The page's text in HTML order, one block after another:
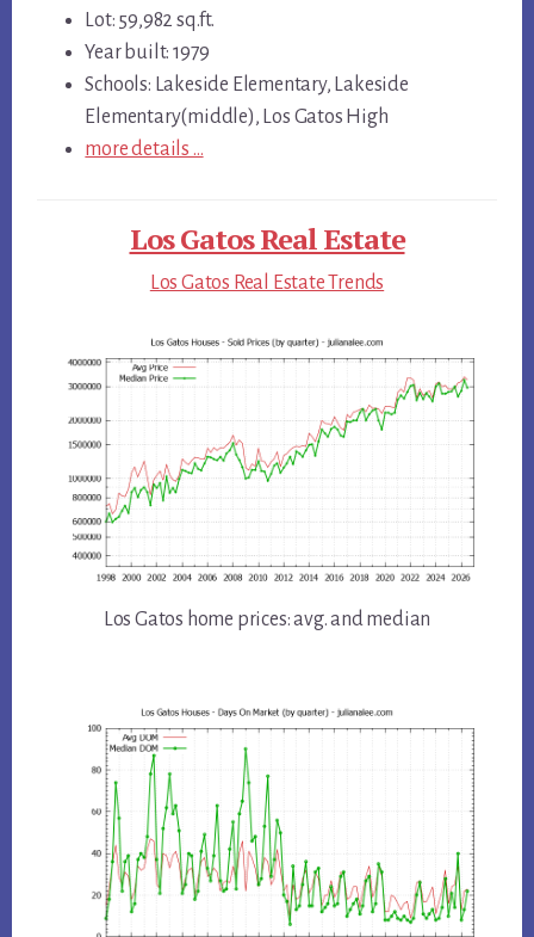
Lot: 59,982 sq.ft.
Year built: 1979
Schools: Lakeside Elementary, Lakeside
Elementary(middle), Los Gatos High
more details …
Los Gatos Real Estate
Los Gatos Real Estate Trends
Los Gatos home prices: avg. and median